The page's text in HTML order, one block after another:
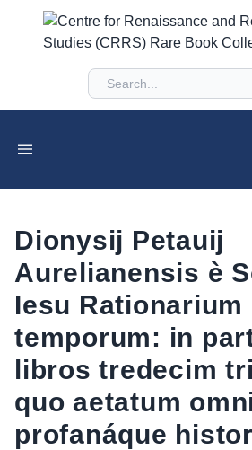
Dionysij Petauij
Aurelianensis è
Iesu Rationarium
temporum: in
libros tredecim
quo aetatum
profanáque